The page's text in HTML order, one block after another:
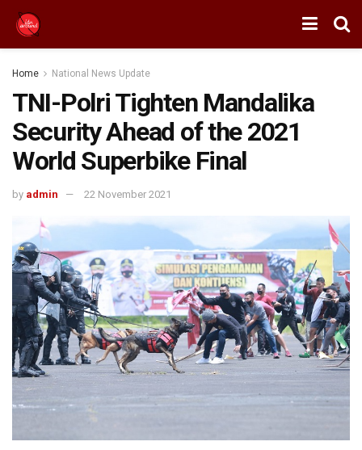
Home National News Update
TNI-Polri Tighten Mandalika
Security Ahead of the 2021
World Superbike Final
by admin 22 November 2021